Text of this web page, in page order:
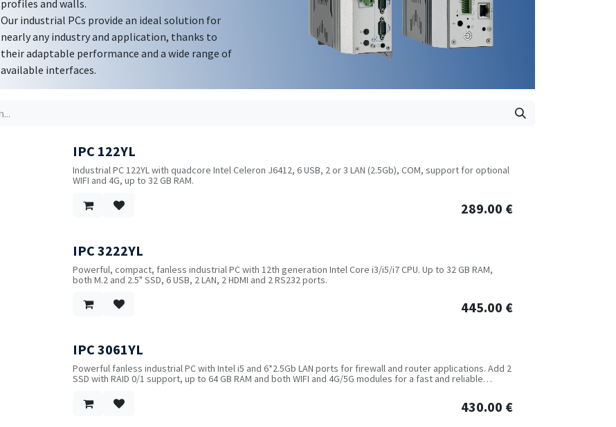
profiles and walls.
Our industrial PCs provide an ideal solution for
nearly any industry and application, thanks to
their adaptable performance and a wide range of
available interfaces.
IPC 122YL
Industrial PC 122YL with quadcore Intel Celeron J6412, 6 USB, 2 or 3 LAN (2.5Gb), COM, support for optional
WIFI and 4G, up to 32 GB RAM.
289.00 €
IPC 3222YL
Powerful, compact, fanless industrial PC with 12th generation Intel Core i3/i5/i7 CPU. Up to 32 GB RAM,
both M.2 and 2.5" SSD, 6 USB, 2 LAN, 2 HDMI and 2 RS232 ports.
445.00 €
IPC 3061YL
Powerful fanless industrial PC with Intel i5 and 6*2.5Gb LAN ports for firewall and router applications. Add 2
SSD with RAID 0/1 support, up to 64 GB RAM and both WIFI and 4G/5G modules for a fast and reliable
430.00 €